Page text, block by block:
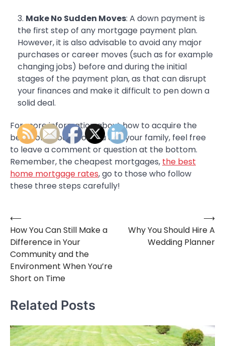
Make No Sudden Moves: A down payment is
the first step of any mortgage payment plan.
However, it is also advisable to avoid any major
purchases or career moves (such as for example
changing jobs) before and during the initial
stages of the payment plan, as that can disrupt
your finances and make it difficult to pen down a
solid deal.
For more information about how to acquire the
best home loans for you and your family, feel free
to leave a comment or question at the bottom.
Remember, the cheapest mortgages, the best
home mortgage rates, go to those who follow
these three steps carefully!
Post
navigation
⟵
How You Can Still Make a
Difference in Your
Community and the
Environment When You’re
Short on Time
Why You Should Hire A
Wedding Planner
⟶
Related Posts